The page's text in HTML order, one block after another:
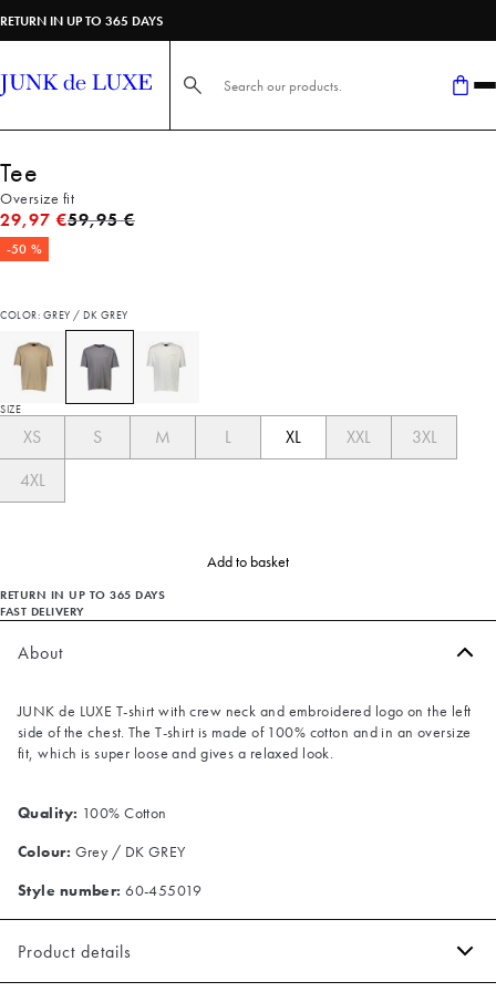
RETURN IN UP TO 365 DAYS
Search here...
Tee
Oversize fit
29,97 €Original price
59,95 €
-50 %
COLOR: GREY / DK GREY
SIZE
XS S M L XL XXL
3XL
4XL
Add to basket
RETURN IN UP TO 365 DAYS
FAST DELIVERY
About
JUNK de LUXE T-shirt with crew neck and embroidered logo on the left
side of the chest. The T-shirt is made of 100% cotton and in an oversize
fit, which is super loose and gives a relaxed look.
Quality: 100% Cotton
Colour: Grey / DK GREY
Style number: 60-455019
Product details